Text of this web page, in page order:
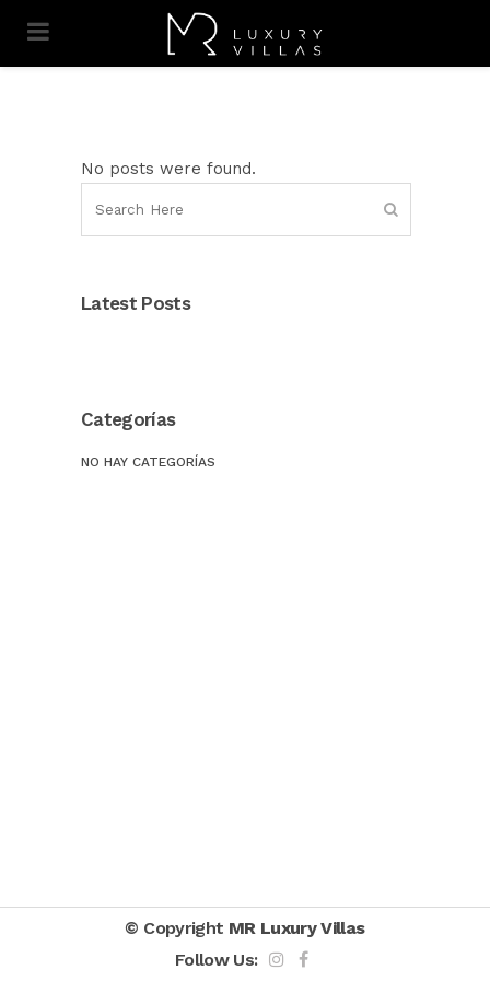
No posts were found.
Latest Posts
Categorías
NO HAY CATEGORÍAS
© Copyright MR Luxury Villas
Follow Us: